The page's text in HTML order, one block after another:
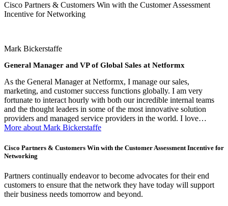
Cisco Partners & Customers Win with the Customer Assessment
Incentive for Networking
Mark Bickerstaffe
General Manager and VP of Global Sales at Netformx
As the General Manager at Netformx, I manage our sales,
marketing, and customer success functions globally. I am very
fortunate to interact hourly with both our incredible internal teams
and the thought leaders in some of the most innovative solution
providers and managed service providers in the world. I love…
More about Mark Bickerstaffe
Cisco Partners & Customers Win with the Customer Assessment Incentive for
Networking
Partners continually endeavor to become advocates for their end
customers to ensure that the network they have today will support
their business needs tomorrow and beyond.